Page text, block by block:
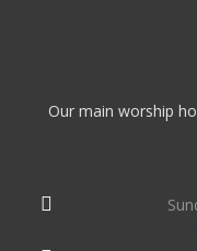
Our main worship